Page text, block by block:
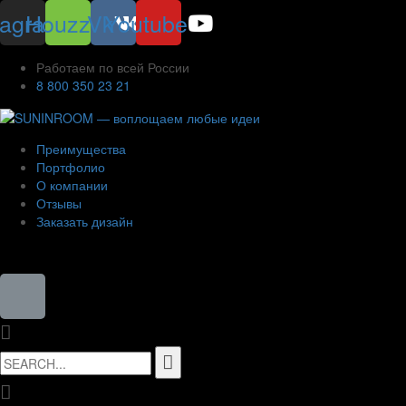
HouzzVkYoutube
Работаем по всей России
8 800 350 23 21
Преимущества
Портфолио
О компании
Отзывы
Заказать дизайн
Search
for: